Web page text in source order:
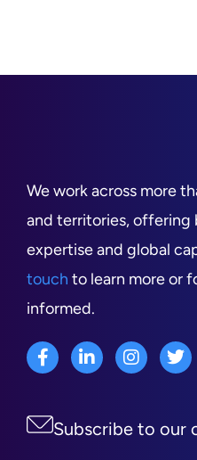
We work across more
and territories, offering
expertise and global
touch to learn more or
informed.
Subscribe to our